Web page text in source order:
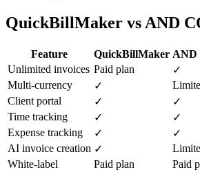
QuickBillMaker vs AND
Feature QuickBillMaker AND
Unlimited invoices Paid plan
✓
Multi-currency
✓
Client portal
✓
✓
Time tracking
✓
✓
Expense tracking
✓
✓
AI invoice creation ✓
White-label
Paid plan
Paid